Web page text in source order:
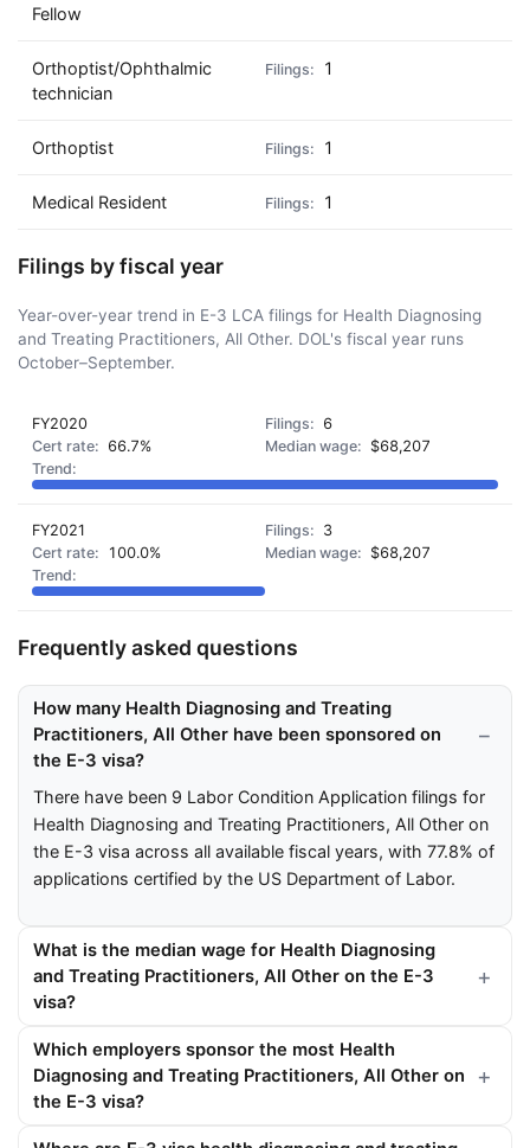
Fellow
Orthoptist/Ophthalmic
technician
1
Orthoptist 1
Medical Resident 1
Filings by fiscal year
Year-over-year trend in E-3 LCA filings for Health Diagnosing
and Treating Practitioners, All Other. DOL's fiscal year runs
October–September.
FY2020
6
66.7%
$68,207
FY2021
3
100.0%
$68,207
Frequently asked questions
How many Health Diagnosing and Treating
Practitioners, All Other have been sponsored on
the E-3 visa?
There have been 9 Labor Condition Application filings for
Health Diagnosing and Treating Practitioners, All Other on
the E-3 visa across all available fiscal years, with 77.8% of
applications certified by the US Department of Labor.
What is the median wage for Health Diagnosing
and Treating Practitioners, All Other on the E-3
visa?
Which employers sponsor the most Health
Diagnosing and Treating Practitioners, All Other on
the E-3 visa?